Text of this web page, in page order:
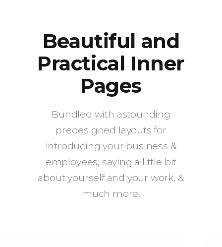
Beautiful and
Practical Inner
Pages
Bundled with astounding
predesigned layouts for
introducing your business &
employees, saying a little bit
about yourself and your work, &
much more.